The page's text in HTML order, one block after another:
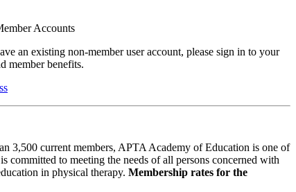
Accounts
an existing non-member user account, please sign in to your
member benefits.
3,500 current members, APTA Academy of Education is one of
committed to meeting the needs of all persons concerned with
in physical therapy.Membership rates for the